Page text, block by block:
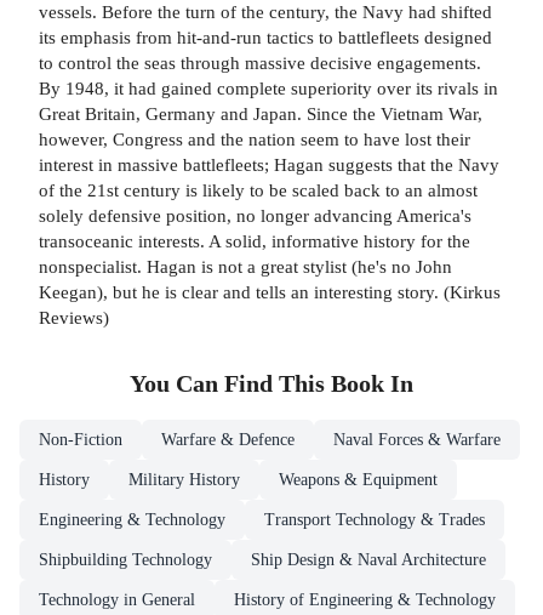
vessels. Before the turn of the century, the Navy had shifted
its emphasis from hit-and-run tactics to battlefleets designed
to control the seas through massive decisive engagements.
By 1948, it had gained complete superiority over its rivals in
Great Britain, Germany and Japan. Since the Vietnam War,
however, Congress and the nation seem to have lost their
interest in massive battlefleets; Hagan suggests that the Navy
of the 21st century is likely to be scaled back to an almost
solely defensive position, no longer advancing America's
transoceanic interests. A solid, informative history for the
nonspecialist. Hagan is not a great stylist (he's no John
Keegan), but he is clear and tells an interesting story. (Kirkus
Reviews)
You Can Find This Book In
Non-Fiction Warfare & Defence Naval Forces & Warfare
History Military History Weapons & Equipment
Engineering & Technology Transport Technology & Trades
Shipbuilding Technology Ship Design & Naval Architecture
Technology in General History of Engineering & Technology